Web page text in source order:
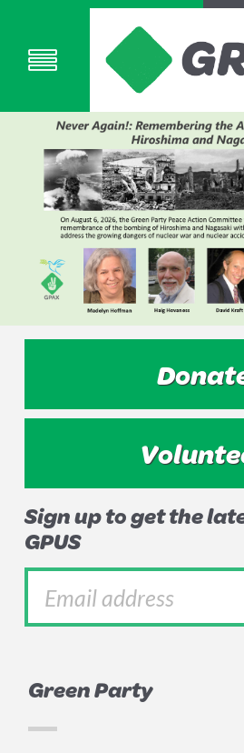
Sign up to get the
GPUS
Green Party